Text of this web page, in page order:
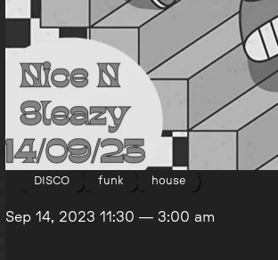
DISCO funk house
Sep 14, 202311:30 — 3:00 am